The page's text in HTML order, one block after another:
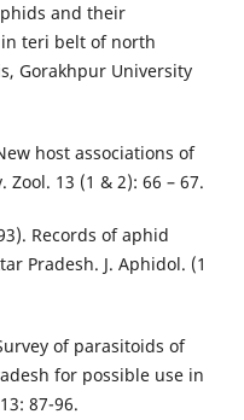
and their
teri belt of north
Gorakhpur University
host associations of
13 (1 & 2): 66 – 67.
Records of aphid
Pradesh. J. Aphidol. (1
of parasitoids of
for possible use in
87-96.